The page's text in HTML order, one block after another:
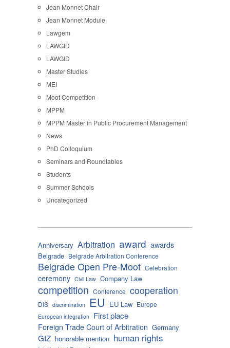
Jean Monnet Chair
Jean Monnet Module
Lawgem
LAWGID
LAWGID
Master Studies
MEI
Moot Competition
MPPM
MPPM Master in Public Procurement Management
News
PhD Colloquium
Seminars and Roundtables
Students
Summer Schools
Uncategorized
Anniversary Arbitration award awards
Belgrade Belgrade Arbitration Conference
Belgrade Open Pre-Moot Celebration
ceremony Civil Law Company Law
competition Conference cooperation
DIS discrimination EU EU Law Europe
European integration First place
Foreign Trade Court of Arbitration Germany
GIZ honorable mention human rights